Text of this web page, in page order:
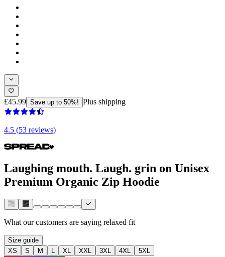
£45.99 Save up to 50%! Plus shipping
4.5 (53 reviews)
Laughing mouth. Laugh. grin on Unisex
Premium Organic Zip Hoodie
What our customers are saying relaxed fit
Size guide
XS
S M L XL XXL 3XL 4XL
5XL